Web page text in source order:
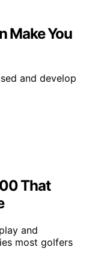
Make You
and develop
That
and
most golfers